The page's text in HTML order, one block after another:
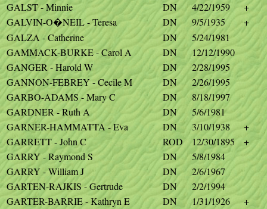
GALST - Minnie
DN 4/22/1959
+
GALVIN-O�NEIL - Teresa
DN 9/5/1935
+
GALZA - Catherine
DN
5/24/1981
GAMMACK-BURKE - Carol A
DN
12/12/1990
GANGER - Harold W
DN
2/28/1995
GANNON-FEBREY - Cecile M
DN
2/26/1995
GARBO-ADAMS - Mary C
DN
8/18/1997
GARDNER - Ruth A
DN
5/6/1981
GARNER-HAMMATTA - Eva
DN 3/10/1938
+
GARRETT - John C
ROD 12/30/1895
+
GARRY - Raymond S
DN
5/8/1984
GARRY - William J
DN
2/6/1967
GARTEN-RAJKIS - Gertrude
DN
2/2/1994
GARTER-BARRIE - Kathryn E
DN 1/31/1926
+